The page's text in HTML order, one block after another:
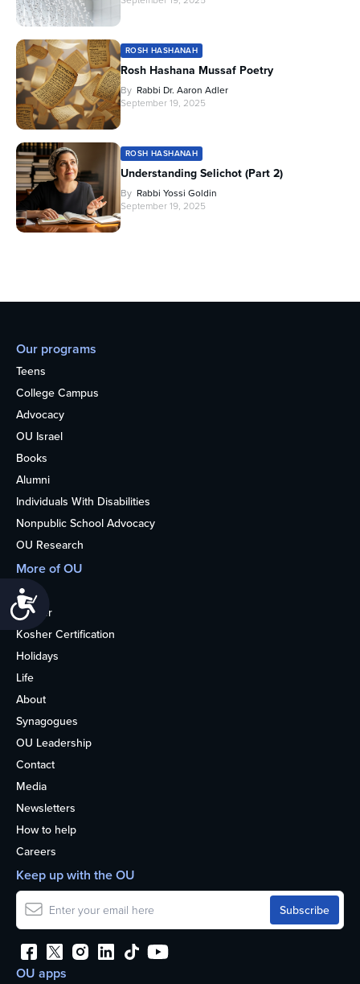
ROSH HASHANAH
Rosh Hashana Mussaf Poetry
By Rabbi Dr. Aaron Adler
September 19, 2025
ROSH HASHANAH
Understanding Selichot (Part 2)
By Rabbi Yossi Goldin
September 19, 2025
Our programs
Teens
College Campus
Advocacy
OU Israel
Books
Alumni
Individuals With Disabilities
Nonpublic School Advocacy
OU Research
More of OU
Home
Kosher
Kosher Certification
Holidays
Life
About
Synagogues
OU Leadership
Contact
Media
Newsletters
How to help
Careers
OU apps
Keep up with the OU